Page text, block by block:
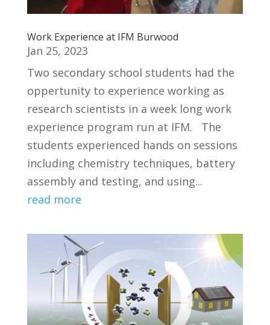
Work Experience at IFM Burwood
Jan 25, 2023
Two secondary school students had the
oppertunity to experience working as
research scientists in a week long work
experience program run at IFM. The
students experienced hands on sessions
including chemistry techniques, battery
assembly and testing, and using...
read more